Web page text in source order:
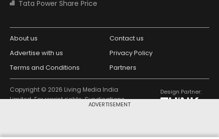
ADVERTISEMENT
Tata Power Share Price
About us
Contact us
Advertise with us
Privacy Policy
Terms and Conditions
Partners
Copyright © 2026 Living Media India
Limited. For reprint rights: Syndications
Today. India Today Group.
Design Partner: